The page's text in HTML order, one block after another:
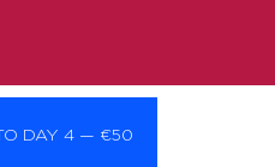
DAY 4 — €50